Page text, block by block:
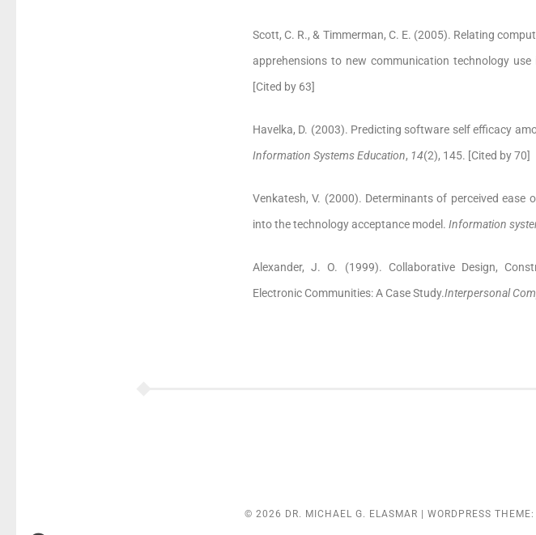
Scott, C. R., & Timmerman, C. E. (2005). Relating
apprehensions to new communication technology use
[Cited by 63]
Havelka, D. (2003). Predicting software self efficacy
Information Systems Education, 14(2), 145. [Cited by 70]
Venkatesh, V. (2000). Determinants of perceived
into the technology acceptance model. Information
Alexander, J. O. (1999). Collaborative Design,
Electronic Communities: A Case Study.Interpersonal
© 2026 DR. MICHAEL G. ELASMAR WORDPRESS THEME: